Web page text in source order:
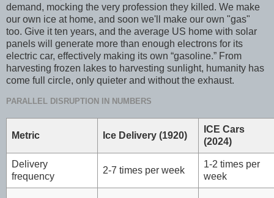
demand, mocking the very profession they killed. We make
our own ice at home, and soon we'll make our own "gas"
too. Give it ten years, and the average US home with solar
panels will generate more than enough electrons for its
electric car, effectively making its own “gasoline.” From
harvesting frozen lakes to harvesting sunlight, humanity has
come full circle, only quieter and without the exhaust.
PARALLEL DISRUPTION IN NUMBERS
Metric Ice Delivery (1920)
ICE Cars
(2024)
Delivery
frequency
2-7 times per week
1-2 times per
week